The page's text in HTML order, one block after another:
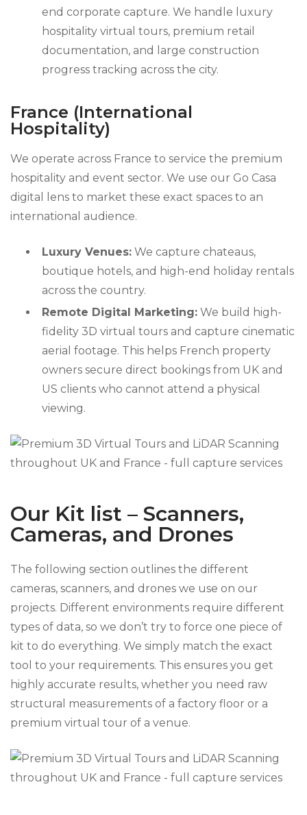
end corporate capture. We handle luxury
hospitality virtual tours, premium retail
documentation, and large construction
progress tracking across the city.
France (International
Hospitality)
We operate across France to service the premium
hospitality and event sector. We use our Go Casa
digital lens to market these exact spaces to an
international audience.
Luxury Venues: We capture chateaus,
boutique hotels, and high-end holiday rentals
across the country.
Remote Digital Marketing: We build high-
fidelity 3D virtual tours and capture cinematic
aerial footage. This helps French property
owners secure direct bookings from UK and
US clients who cannot attend a physical
viewing.
Our Kit list – Scanners,
Cameras, and Drones
The following section outlines the different
cameras, scanners, and drones we use on our
projects. Different environments require different
types of data, so we don’t try to force one piece of
kit to do everything. We simply match the exact
tool to your requirements. This ensures you get
highly accurate results, whether you need raw
structural measurements of a factory floor or a
premium virtual tour of a venue.